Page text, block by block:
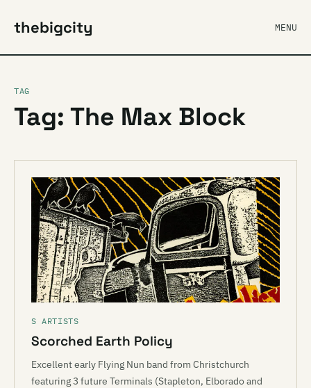
thebigcity MENU
TAG
Tag: The Max Block
S ARTISTS
Scorched Earth Policy
Excellent early Flying Nun band from Christchurch
featuring 3 future Terminals (Stapleton, Elborado and